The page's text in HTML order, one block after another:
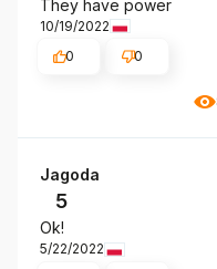
They have power
10/19/2022
0
0
Jagoda
5
Ok!
5/22/2022